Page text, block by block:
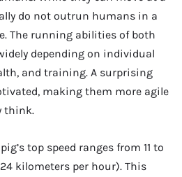
do not outrun humans in a
The running abilities of both
depending on individual
and training. A surprising
making them more agile
think.
top speed ranges from 11 to
kilometers per hour). This